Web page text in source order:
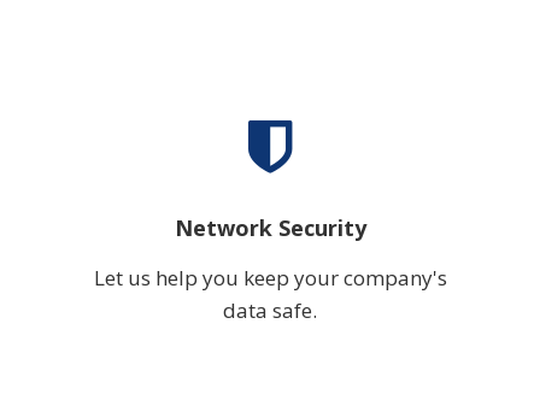
Network Security
Let us help you keep your company's
data safe.